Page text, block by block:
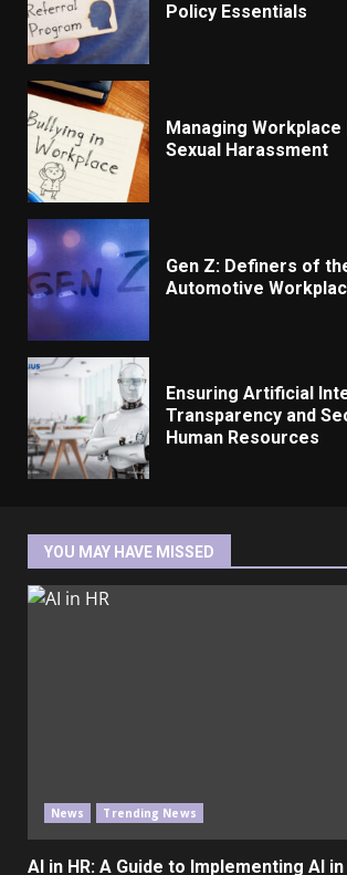
Policy Essentials
Managing Workplace
Sexual Harassment
Gen Z: Definers of
Automotive
Ensuring Artificial
Transparency and
Human Resources
YOU MAY HAVE MISSED
News Trending News
AI in HR: A Guide to Implementing AI in